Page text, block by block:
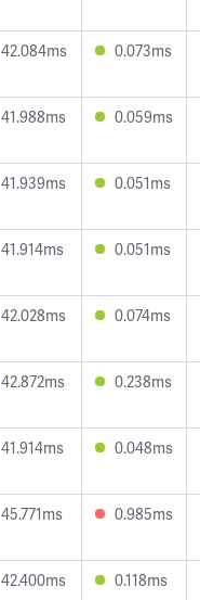
42.084ms 0.073ms
41.988ms 0.059ms
41.939ms 0.051ms
41.914ms 0.051ms
42.028ms 0.074ms
42.872ms 0.238ms
41.914ms 0.048ms
45.771ms 0.985ms
42.400ms 0.118ms